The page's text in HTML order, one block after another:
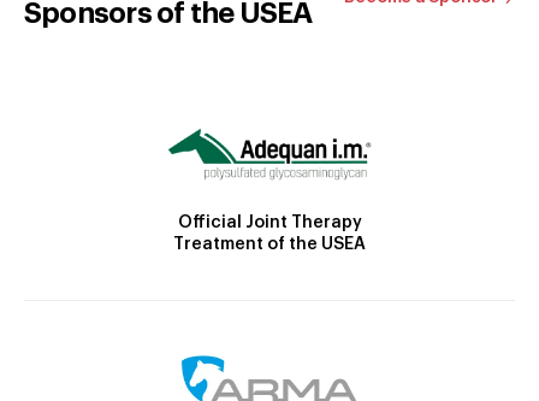
Sponsors of the USEA
Official Joint Therapy
Treatment of the USEA